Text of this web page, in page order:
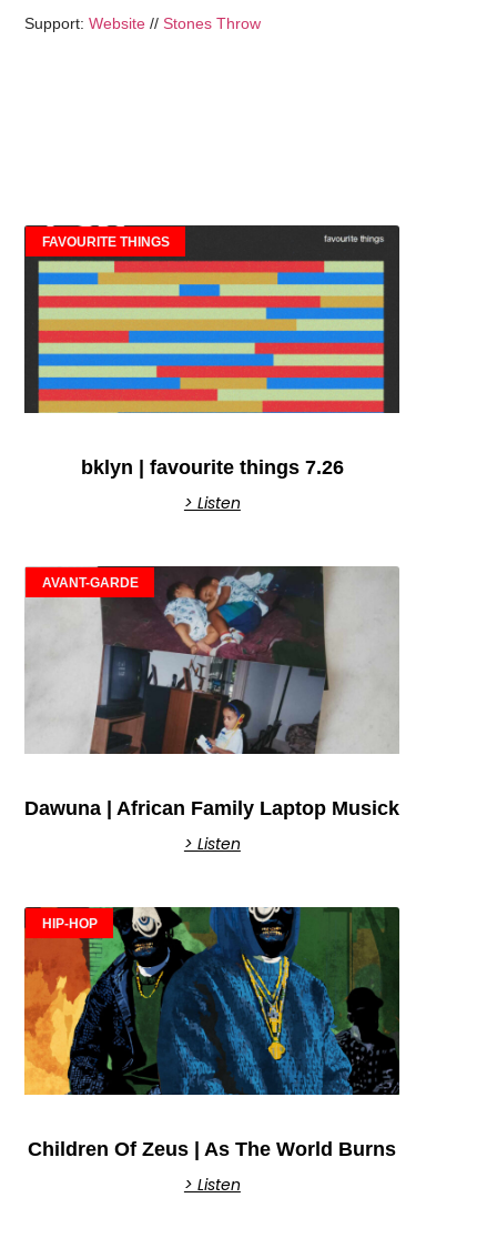
Support:Website //Stones Throw
FAVOURITE THINGS
bklyn | favourite things 7.26
> Listen
AVANT-GARDE
Dawuna | African Family Laptop Musick
> Listen
HIP-HOP
Children Of Zeus | As The World Burns
> Listen